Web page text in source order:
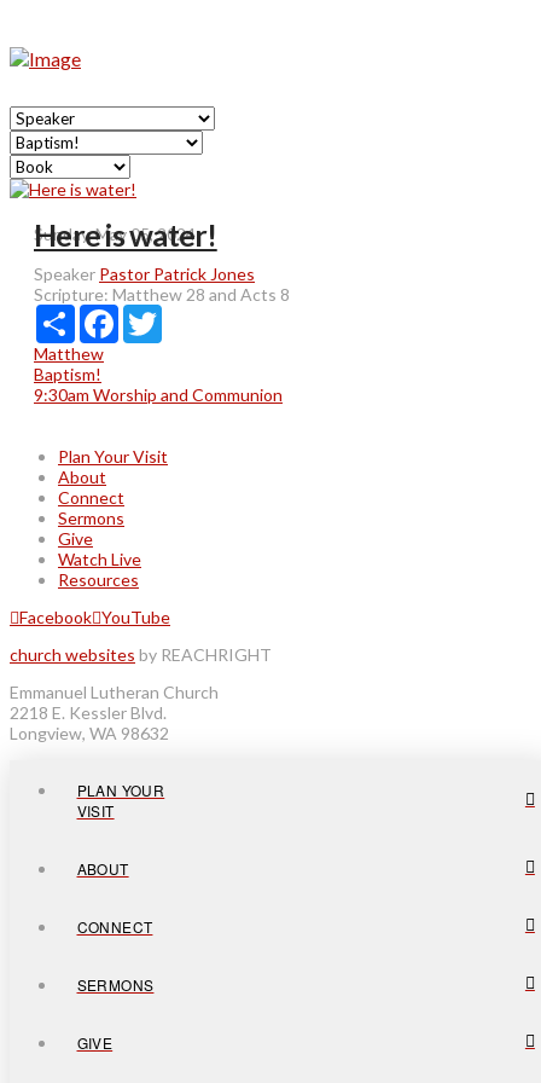
Sunday, May 05, 2024
Here is water!
Speaker Pastor Patrick Jones
Scripture: Matthew 28 and Acts 8
Share Facebook
Matthew
Baptism!
9:30am Worship and Communion
Plan Your Visit
About
Connect
Sermons
Give
Watch Live
Resources
Facebook YouTube
church websites by REACHRIGHT
Emmanuel Lutheran Church
2218 E. Kessler Blvd.
Longview, WA 98632
PLAN YOUR
VISIT
ABOUT
CONNECT
SERMONS
GIVE